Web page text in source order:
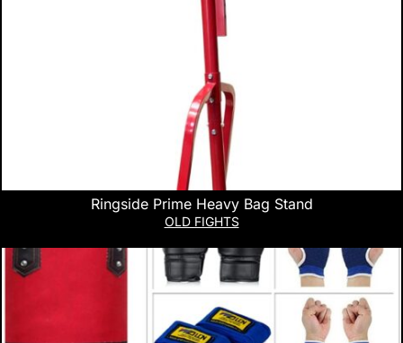
Ringside Prime Heavy Bag Stand
OLD FIGHTS